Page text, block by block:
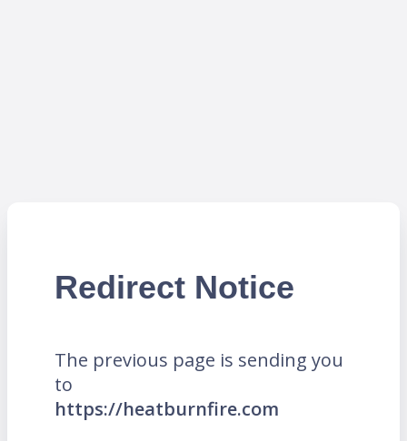
Redirect Notice
The previous page is sending you
to
https://heatburnfire.com